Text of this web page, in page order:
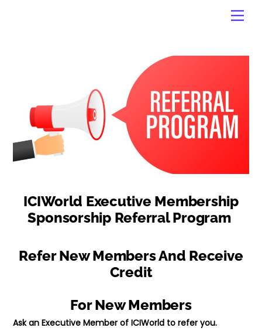
ICIWorld Executive Membership
Sponsorship Referral Program
Refer New Members And Receive
Credit
For New Members
Ask an Executive Member of ICIWorld to refer you.